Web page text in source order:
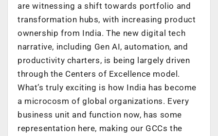
are witnessing a shift towards portfolio and
transformation hubs, with increasing product
ownership from India. The new digital tech
narrative, including Gen AI, automation, and
productivity charters, is being largely driven
through the Centers of Excellence model.
What’s truly exciting is how India has become
a microcosm of global organizations. Every
business unit and function now, has some
representation here, making our GCCs the